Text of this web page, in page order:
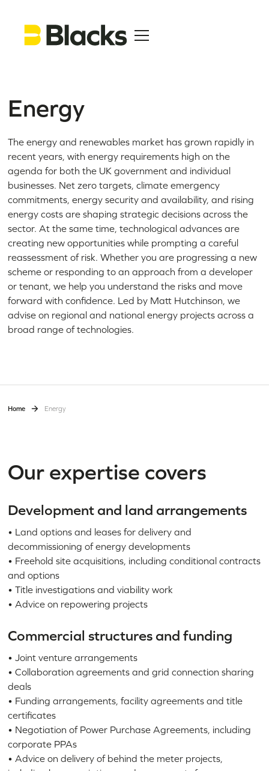
Energy
The energy and renewables market has grown rapidly in
recent years, with energy requirements high on the
agenda for both the UK government and individual
businesses. Net zero targets, climate emergency
commitments, energy security and availability, and rising
energy costs are shaping strategic decisions across the
sector. At the same time, technological advances are
creating new opportunities while prompting a careful
reassessment of risk. Whether you are progressing a new
scheme or responding to an approach from a developer
or tenant, we help you understand the risks and move
forward with confidence. Led by Matt Hutchinson, we
advise on regional and national energy projects across a
broad range of technologies.
Home Energy
Our expertise covers
Development and land arrangements
• Land options and leases for delivery and
decommissioning of energy developments
• Freehold site acquisitions, including conditional contracts
and options
• Title investigations and viability work
• Advice on repowering projects
Commercial structures and funding
• Joint venture arrangements
• Collaboration agreements and grid connection sharing
deals
• Funding arrangements, facility agreements and title
certificates
• Negotiation of Power Purchase Agreements, including
corporate PPAs
• Advice on delivery of behind the meter projects,